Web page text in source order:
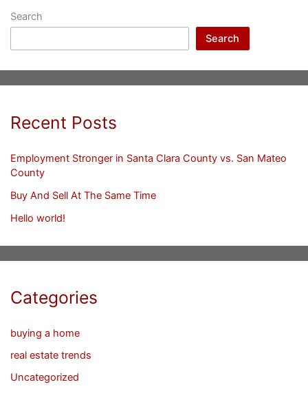
Search
Search
Recent Posts
Employment Stronger in Santa Clara County vs. San Mateo
County
Buy And Sell At The Same Time
Hello world!
Categories
buying a home
real estate trends
Uncategorized